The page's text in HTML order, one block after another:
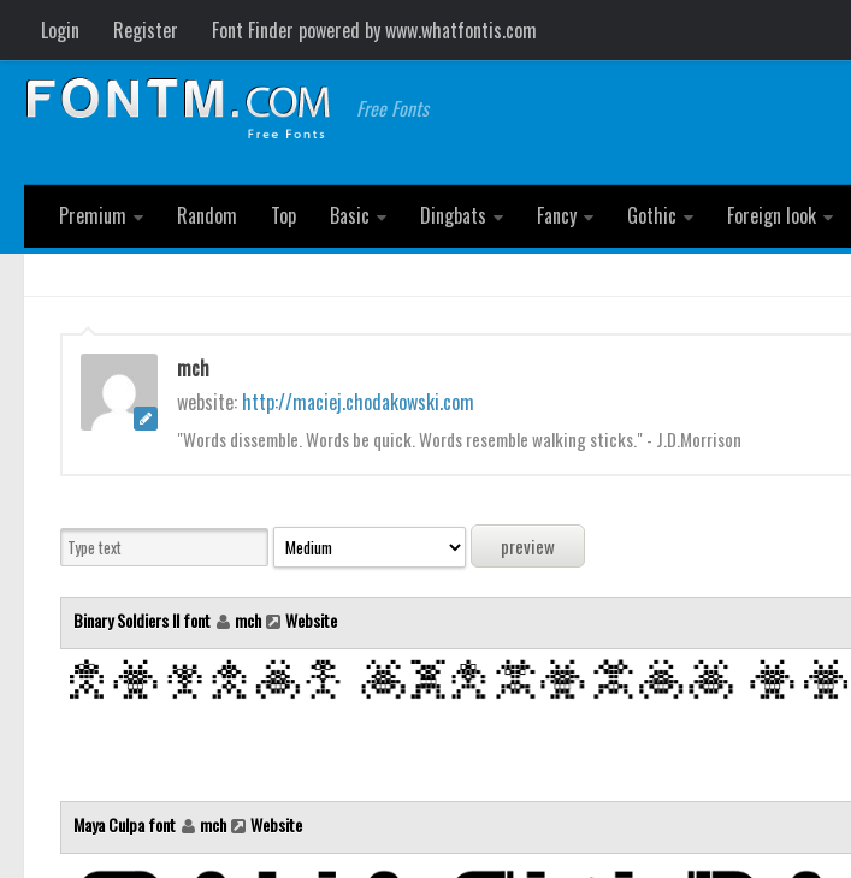
Login Register Font Finder powered by www.whatfontis.com
Free Fonts
Premium
Random Top Basic Dingbats Fancy Gothic Foreign look
mch
website: http://maciej.chodakowski.com
"Words dissemble. Words be quick. Words resemble walking sticks." - J.D.Morrison
Binary Soldiers II font mch Website
Maya Culpa font mch Website